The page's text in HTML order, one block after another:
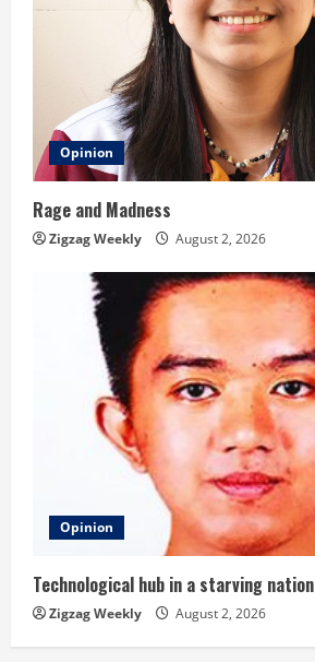
Opinion
Rage and Madness
Zigzag Weekly August 2, 2026
Opinion
Technological hub in a starving nation
Zigzag Weekly August 2, 2026